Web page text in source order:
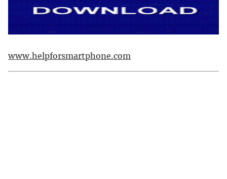
www.helpforsmartphone.com